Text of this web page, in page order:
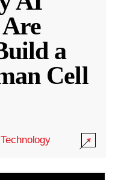
a
Cell
Technology